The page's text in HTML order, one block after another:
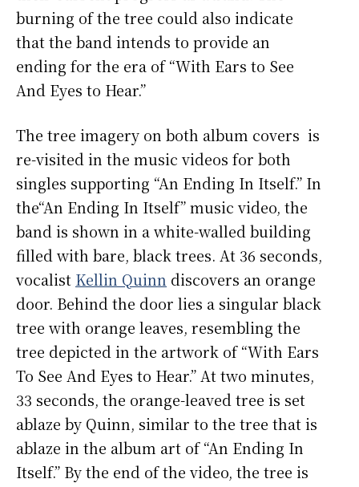
burning of the tree could also indicate
that the band intends to provide an
ending for the era of “With Ears to See
And Eyes to Hear.”
The tree imagery on both album covers is
re-visited in the music videos for both
singles supporting “An Ending In Itself.” In
the“An Ending In Itself” music video, the
band is shown in a white-walled building
filled with bare, black trees. At 36 seconds,
vocalist Kellin Quinn discovers an orange
door. Behind the door lies a singular black
tree with orange leaves, resembling the
tree depicted in the artwork of “With Ears
To See And Eyes to Hear.” At two minutes,
33 seconds, the orange-leaved tree is set
ablaze by Quinn, similar to the tree that is
ablaze in the album art of “An Ending In
Itself.” By the end of the video, the tree is